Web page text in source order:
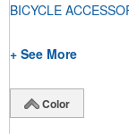
BICYCLE
+ See More
Color